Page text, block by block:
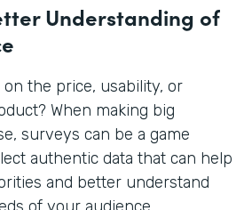
Understanding of
the price, usability, or
When making big
surveys can be a game
authentic data that can help
and better understand